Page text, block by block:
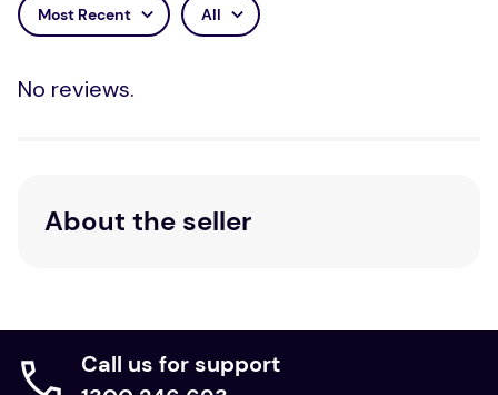
Most Recent All
No reviews.
About the seller
Call us for support